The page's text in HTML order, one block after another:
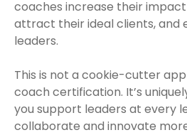
coaches increase their
attract their ideal clients, and
leaders.
This is not a cookie-cutter
coach certification. It’s
you support leaders at every
collaborate and innovate